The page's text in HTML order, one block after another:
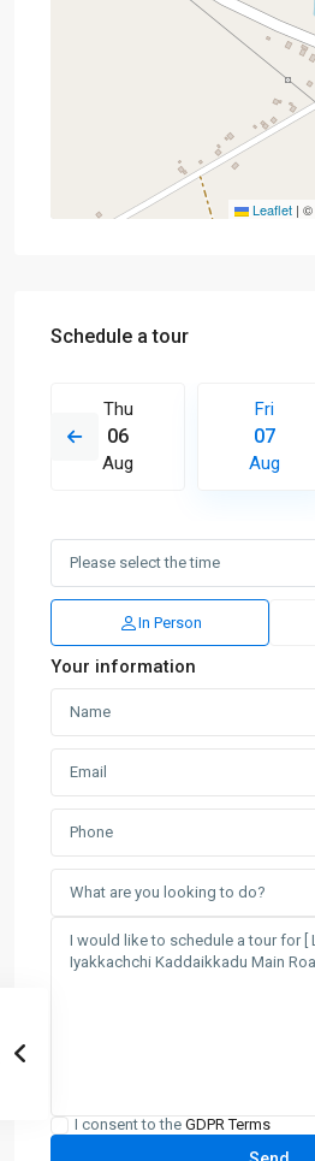
Leaflet | ©
Schedule a tour
Thu
06
Aug
Fri
07
Aug
In Person
Your information
What are you looking to do?
I consent to the GDPR Terms